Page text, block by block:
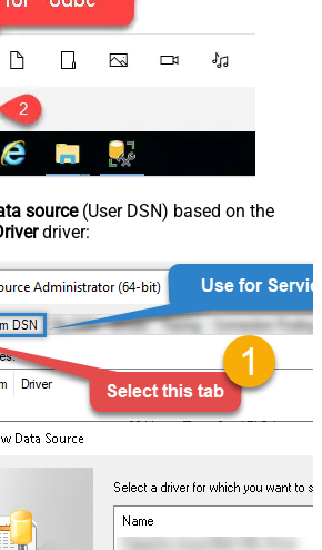
source(User DSN) based on the
driver: